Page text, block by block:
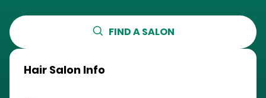
FIND A SALON
Hair Salon Info